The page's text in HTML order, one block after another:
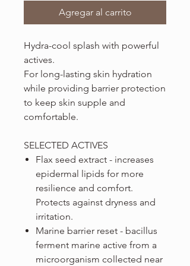
Agregar al carrito
Hydra-cool splash with powerful
actives.
For long-lasting skin hydration
while providing barrier protection
to keep skin supple and
comfortable.
SELECTED ACTIVES
Flax seed extract - increases
epidermal lipids for more
resilience and comfort.
Protects against dryness and
irritation.
Marine barrier reset - bacillus
ferment marine active from a
microorganism collected near